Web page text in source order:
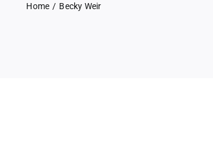
Home Becky Weir